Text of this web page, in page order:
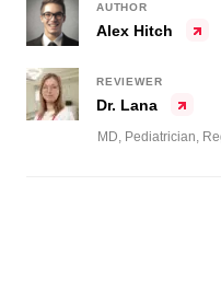
Alex Hitch
AUTHOR
Dr. Lana
REVIEWER
MD, Pediatrician,